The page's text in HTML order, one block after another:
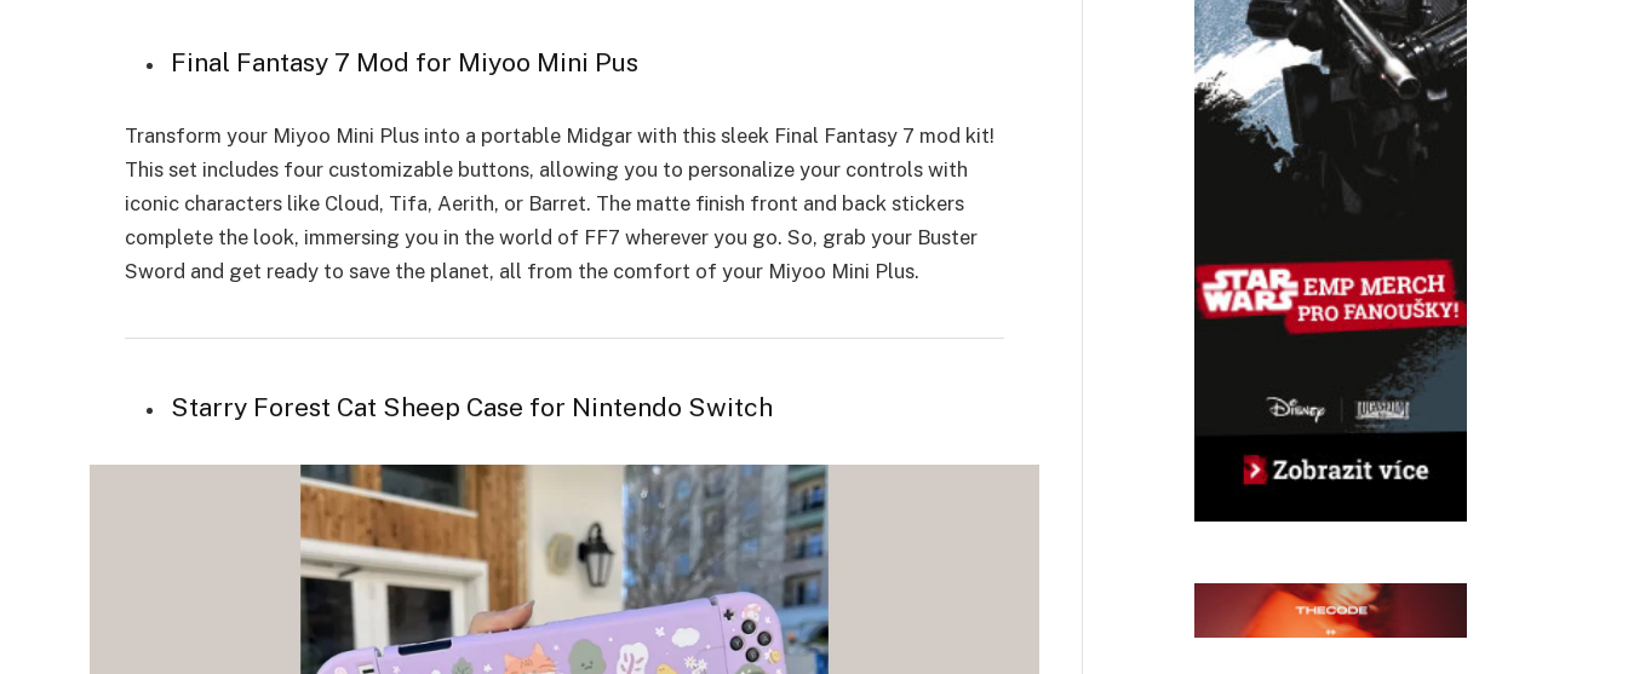
Final Fantasy 7 Mod for Miyoo Mini Pus
Transform your Miyoo Mini Plus into a portable Midgar with this sleek Final Fantasy 7 mod kit!
This set includes four customizable buttons, allowing you to personalize your controls with
iconic characters like Cloud, Tifa, Aerith, or Barret. The matte finish front and back stickers
complete the look, immersing you in the world of FF7 wherever you go. So, grab your Buster
Sword and get ready to save the planet, all from the comfort of your Miyoo Mini Plus.
Starry Forest Cat Sheep Case for Nintendo Switch